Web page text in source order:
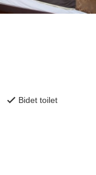
Bidet toilet